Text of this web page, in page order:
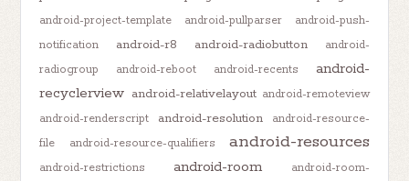
android-project-template android-pullparser
android-push-
notification
android-r8 android-radiobutton
android-
radiogroup
android-reboot android-recents
android-
recyclerview android-relativelayout android-remoteview
android-renderscript
android-resolution
android-resource-
file
android-resource-qualifiers android-resources
android-restrictions android-room
android-room-